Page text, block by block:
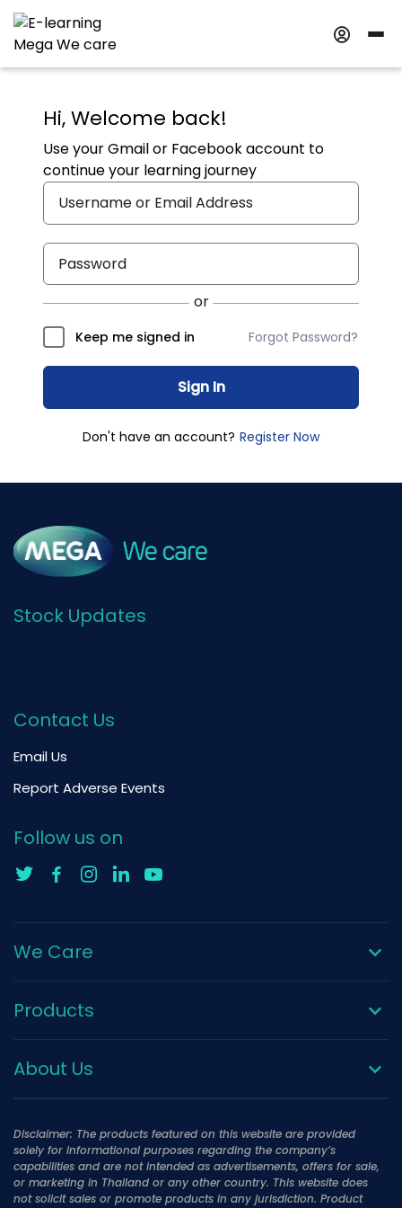
Hi, Welcome back!
Use your Gmail or Facebook account to
continue your learning journey
Keep me signed in Forgot Password?
Sign In
Don't have an account? Register Now
Stock Updates
Contact Us
Email Us
Report Adverse Events
Follow us on
We Care
Products
About Us
Disclaimer: The products featured on this website are provided
solely for informational purposes regarding the company’s
capabilities and are not intended as advertisements, offers for sale,
or marketing in Thailand or any other country. This website does
not solicit sales or promote products in any jurisdiction. Product